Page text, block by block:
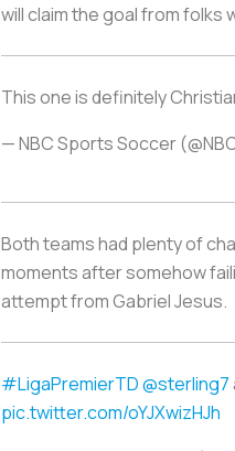
will claim the goal from folks
This one is definitely
— NBC Sports Soccer
Both teams had plenty of
moments after somehow
attempt from Gabriel Jesus.
#LigaPremierTD@sterling7
pic.twitter.com/oYJXwizHJh